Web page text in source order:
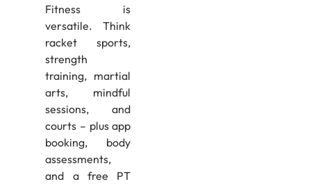
Fitness is
versatile. Think
racket sports,
strength
training, martial
arts, mindful
sessions, and
courts – plus app
booking, body
assessments,
and a free PT